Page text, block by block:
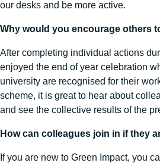
our desks and be more active.
Why would you encourage others
After completing individual actions
enjoyed the end of year celebration
university are recognised for their
scheme, it is great to hear about
and see the collective results of the
How can colleagues join in if they
If you are new to Green Impact, you